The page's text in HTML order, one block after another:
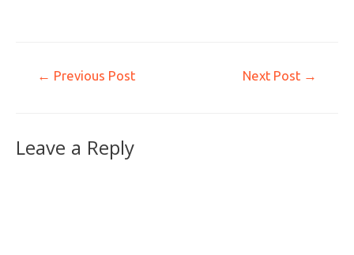
← Previous Post Next Post →
Leave a Reply